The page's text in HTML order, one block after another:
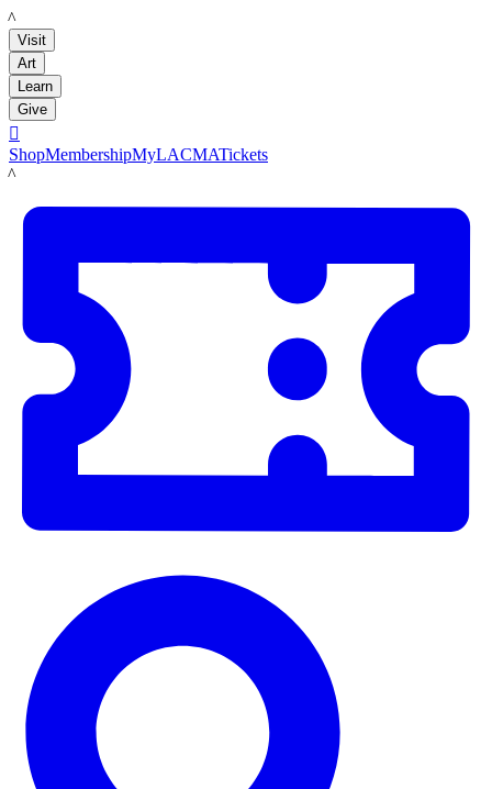
LACMA
Visit
Art
Learn
Give

ShopMembershipMyLACMATickets
LACMA